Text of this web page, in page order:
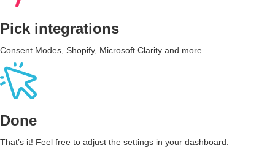
Pick integrations
Consent Modes, Shopify, Microsoft Clarity and more...
Done
That’s it! Feel free to adjust the settings in your dashboard.